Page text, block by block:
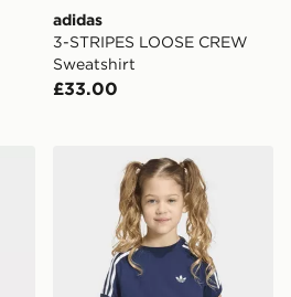
adidas
3-STRIPES LOOSE CREW
Sweatshirt
£33.00
Pintuckadidas 3-stripes Tee